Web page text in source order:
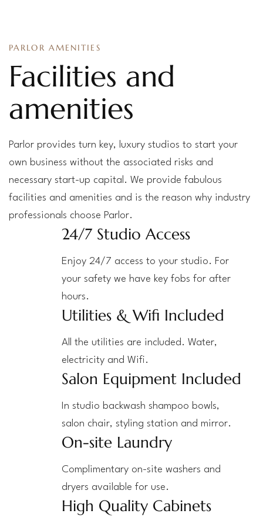
PARLOR AMENITIES
Facilities and
amenities
Parlor provides turn key, luxury studios to start your
own business without the associated risks and
necessary start-up capital. We provide fabulous
facilities and amenities and is the reason why industry
professionals choose Parlor.
24/7 Studio Access
Enjoy 24/7 access to your studio. For
your safety we have key fobs for after
hours.
Utilities & Wifi Included
All the utilities are included. Water,
electricity and Wifi.
Salon Equipment Included
In studio backwash shampoo bowls,
salon chair, styling station and mirror.
On-site Laundry
Complimentary on-site washers and
dryers available for use.
High Quality Cabinets